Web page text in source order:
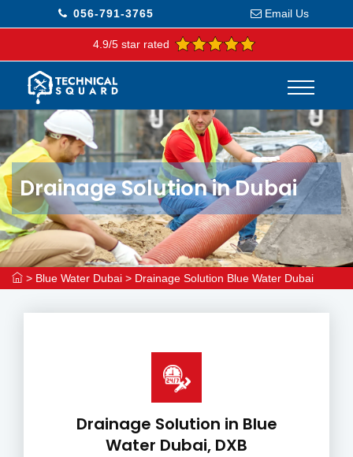
056-791-3765 Email Us
4.9/5 star rated
Drainage Solution in Dubai
> Blue Water Dubai > Drainage Solution Blue Water Dubai
Drainage Solution in Blue
Water Dubai, DXB